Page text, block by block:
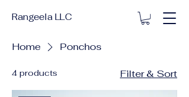
Rangeela LLC
Home Ponchos
4 products Filter & Sort